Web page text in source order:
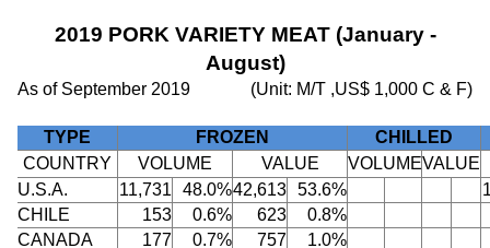
2019 PORK VARIETY MEAT (January -
August)
As of September 2019 (Unit: M/T ,US$ 1,000 C & F)
TYPE FROZEN
CHILLED
COUNTRY
VOLUME VALUE VOLUMEVALUE
U.S.A.
11,731 48.0%42,613 53.6%
CHILE
153 0.6% 623
0.8%
CANADA
177 0.7% 757
1.0%